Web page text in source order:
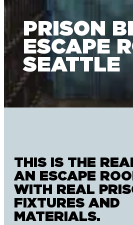
PRISON
ESCAPE
SEATTLE
THIS IS THE
AN ESCAPE
WITH REAL
FIXTURES AND
MATERIALS.